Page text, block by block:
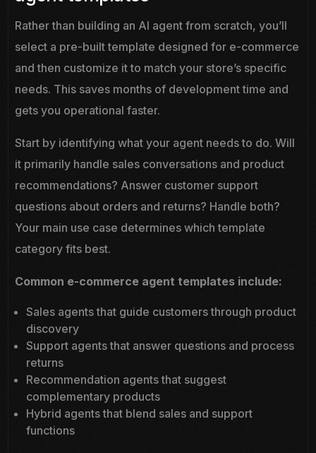
Rather than building an AI agent from scratch, you’ll
select a pre-built template designed for e-commerce
and then customize it to match your store’s specific
needs. This saves months of development time and
gets you operational faster.
Start by identifying what your agent needs to do. Will
it primarily handle sales conversations and product
recommendations? Answer customer support
questions about orders and returns? Handle both?
Your main use case determines which template
category fits best.
Common e-commerce agent templates include:
Sales agents that guide customers through product
discovery
Support agents that answer questions and process
returns
Recommendation agents that suggest
complementary products
Hybrid agents that blend sales and support
functions